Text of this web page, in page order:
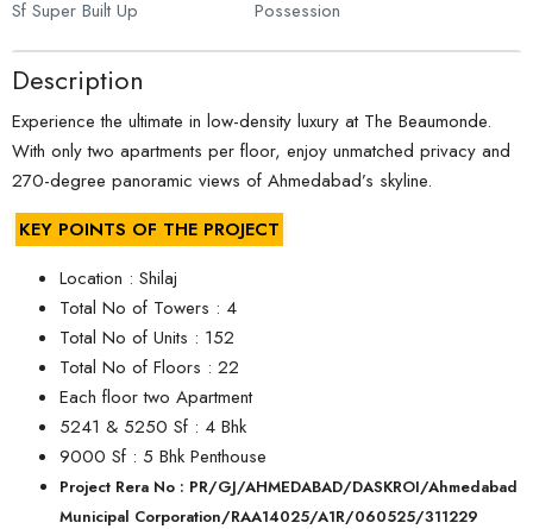
Sf Super Built Up Possession
Description
Experience the ultimate in low-density luxury at The Beaumonde.
With only two apartments per floor, enjoy unmatched privacy and
270-degree panoramic views of Ahmedabad’s skyline.
KEY POINTS OF THE PROJECT
Location : Shilaj
Total No of Towers : 4
Total No of Units : 152
Total No of Floors : 22
Each floor two Apartment
5241 & 5250 Sf : 4 Bhk
9000 Sf : 5 Bhk Penthouse
Project Rera No : PR/GJ/AHMEDABAD/DASKROI/Ahmedabad
Municipal Corporation/RAA14025/A1R/060525/311229